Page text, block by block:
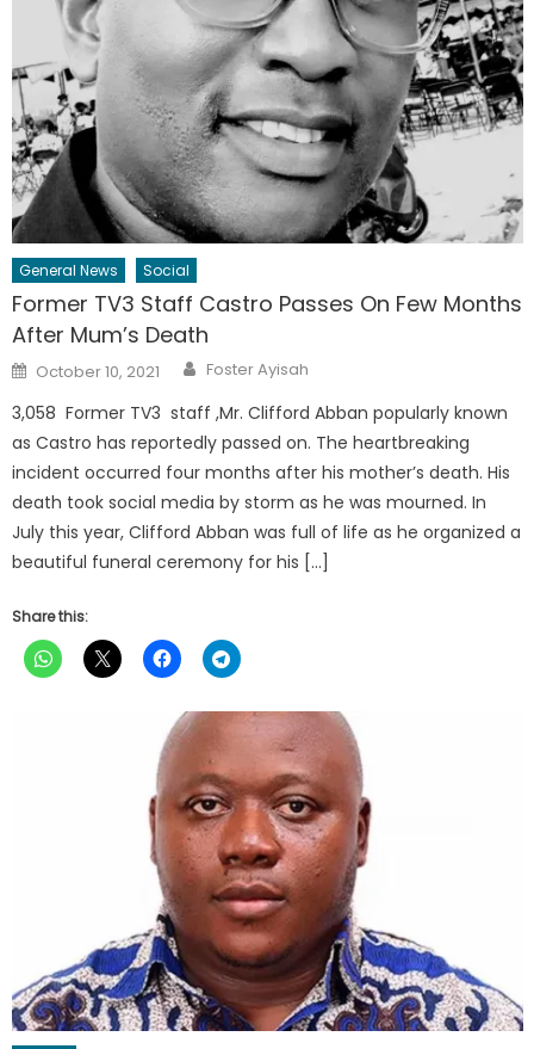
General News Social
Former TV3 Staff Castro Passes On Few Months
After Mum’s Death
Posted
on
October 10, 2021 Author
Foster Ayisah
3,058 Former TV3 staff ,Mr. Clifford Abban popularly known
as Castro has reportedly passed on. The heartbreaking
incident occurred four months after his mother’s death. His
death took social media by storm as he was mourned. In
July this year, Clifford Abban was full of life as he organized a
beautiful funeral ceremony for his […]
Share this: